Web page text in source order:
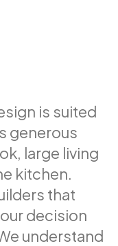
is suited
generous
large living
kitchen.
that
decision
understand